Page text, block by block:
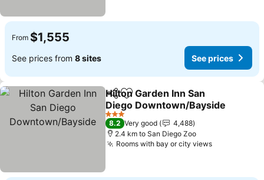
From $1,555
See prices from 8 sites See prices
ShareAdd to favorites
Hilton Garden Inn San
Diego Downtown/Bayside
See prices
3 Stars
8.2 Very good
4,488
2.4 km to San Diego Zoo
Rooms with bay or city viewsSee prices